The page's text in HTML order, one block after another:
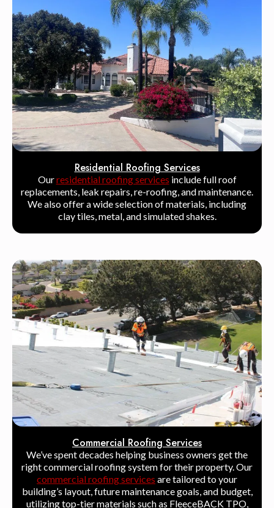
Residential Roofing Services
Ourresidential roofing services include full roof
replacements, leak repairs, re-roofing, and maintenance.
We also offer a wide selection of materials, including
clay tiles, metal, and simulated shakes.
Commercial Roofing Services
We’ve spent decades helping business owners get the
right commercial roofing system for their property. Our
commercial roofing services are tailored to your
building’s layout, future maintenance goals, and budget,
utilizing top-tier materials such as FleeceBACK TPO,